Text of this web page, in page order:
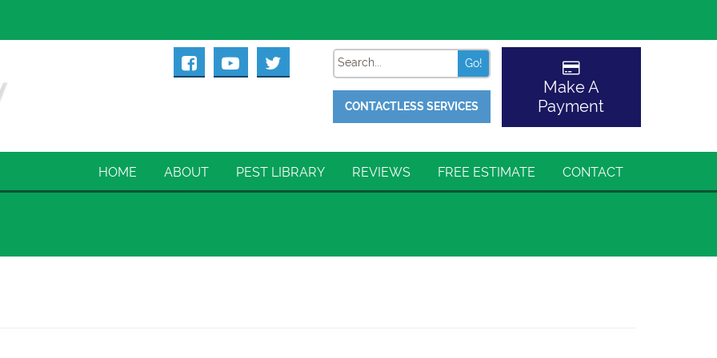
Search
CONTACTLESS SERVICES
Make A
Payment
HOME ABOUT PEST LIBRARY REVIEWS FREE ESTIMATE CONTACT